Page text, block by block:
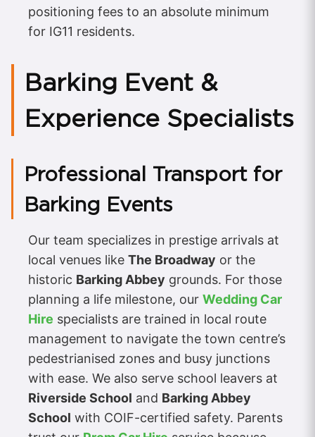
positioning fees to an absolute minimum
for IG11 residents.
Barking Event &
Experience Specialists
Professional Transport for
Barking Events
Our team specializes in prestige arrivals at
local venues like The Broadway or the
historic Barking Abbey grounds. For those
planning a life milestone, our Wedding Car
Hire specialists are trained in local route
management to navigate the town centre’s
pedestrianised zones and busy junctions
with ease. We also serve school leavers at
Riverside School and Barking Abbey
School with COIF-certified safety. Parents